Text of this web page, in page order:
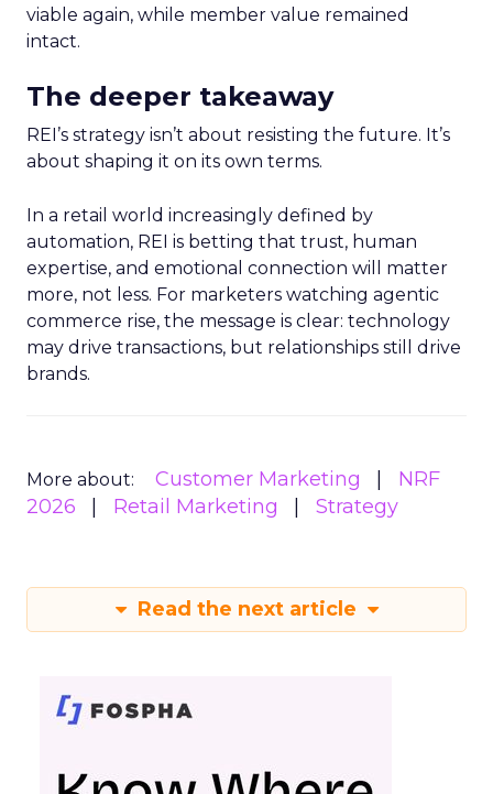
viable again, while member value remained
intact.
The deeper takeaway
REI’s strategy isn’t about resisting the future. It’s
about shaping it on its own terms.
In a retail world increasingly defined by
automation, REI is betting that trust, human
expertise, and emotional connection will matter
more, not less. For marketers watching agentic
commerce rise, the message is clear: technology
may drive transactions, but relationships still drive
brands.
More about: Customer Marketing
NRF
2026
Retail Marketing Strategy
Read the next article